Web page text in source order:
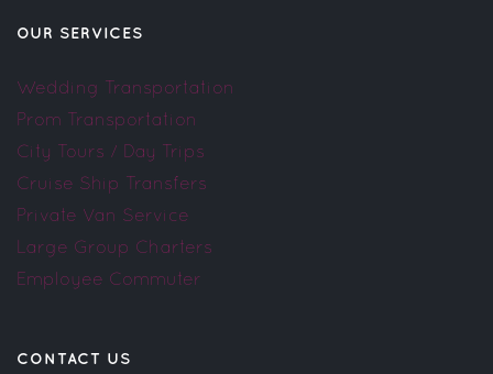
OUR SERVICES
Wedding Transportation
Prom Transportation
City Tours / Day Trips
Cruise Ship Transfers
Private Van Service
Large Group Charters
Employee Commuter
CONTACT US